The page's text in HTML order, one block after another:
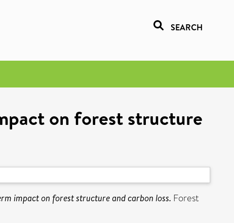
SEARCH
on forest structure
impact on forest structure and carbon loss. Forest